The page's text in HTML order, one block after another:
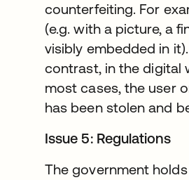
counterfeiting. For
(e.g. with a picture, a
visibly embedded in
contrast, in the digital
most cases, the user
has been stolen and
Issue 5: Regulations
The government